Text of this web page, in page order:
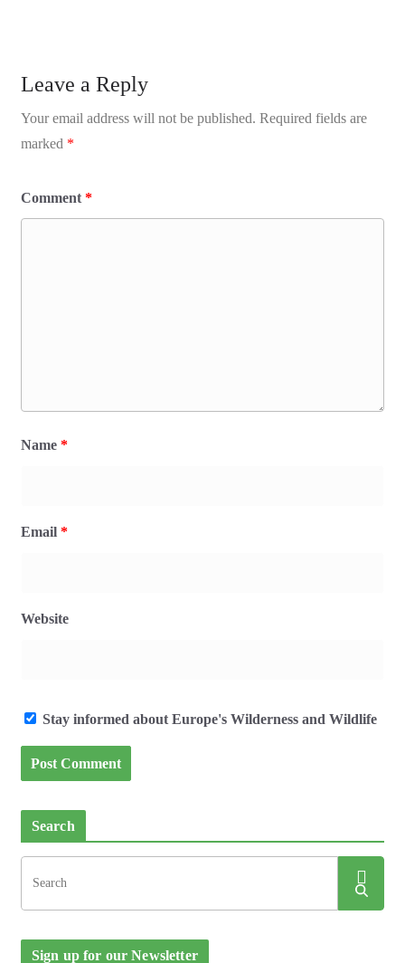
Leave a Reply
Your email address will not be published. Required fields are
marked *
Comment *
Name *
Email *
Website
Stay informed about Europe's Wilderness and Wildlife
Search
Sign up for our Newsletter